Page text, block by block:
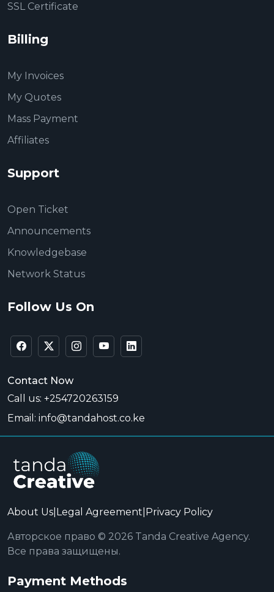
SSL Certificate
Billing
My Invoices
My Quotes
Mass Payment
Affiliates
Support
Open Ticket
Announcements
Knowledgebase
Network Status
Follow Us On
Contact Now
Call us: +254720263159
Email: info@tandahost.co.ke
About Us Legal Agreement Privacy Policy
Авторское право © 2026 Tanda Creative Agency.
Все права защищены.
Payment Methods